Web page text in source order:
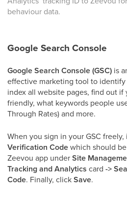
behaviour data.
Google Search Console
Google Search Console (GSC) is
effective marketing tool to
index all website pages, find out if
friendly, what keywords people
Through Rates) and more.
When you sign in your GSC
Verification Codewhich should
Zeevou app underSite
Tracking and Analytics card ->
Code. Finally, clickSave.